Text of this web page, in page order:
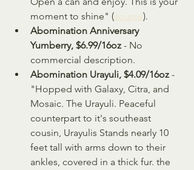
moment to shine" (source).
Abomination Anniversary
Yumberry, $6.99/16oz - No
commercial description.
Abomination Urayuli, $4.09/16oz -
"Hopped with Galaxy, Citra, and
Mosaic. The Urayuli. Peaceful
counterpart to it's southeast
cousin, Urayulis Stands nearly 10
feet tall with arms down to their
ankles, covered in a thick fur. the